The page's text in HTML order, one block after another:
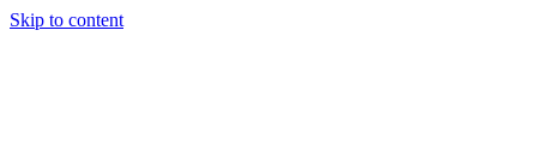
Skip to content